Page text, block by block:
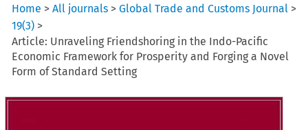
Home >All journals >Global Trade and Customs Journal >
19(3) >
Article: Unraveling Friendshoring in the Indo-Pacific
Economic Framework for Prosperity and Forging a Novel
Form of Standard Setting